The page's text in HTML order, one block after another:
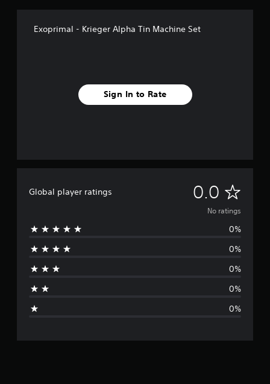
Exoprimal - Krieger Alpha Tin Machine Set
Sign In to Rate
Global player ratings 0.0 N
o
g
No ratings
0%
0%
0%
0%
0%